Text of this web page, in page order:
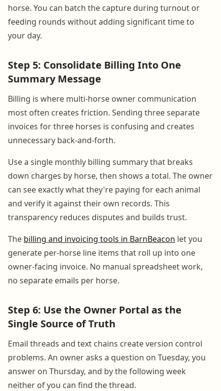
horse. You can batch the capture during turnout or
feeding rounds without adding significant time to
your day.
Step 5: Consolidate Billing Into One
Summary Message
Billing is where multi-horse owner communication
most often creates friction. Sending three separate
invoices for three horses is confusing and creates
unnecessary back-and-forth.
Use a single monthly billing summary that breaks
down charges by horse, then shows a total. The owner
can see exactly what they're paying for each animal
and verify it against their own records. This
transparency reduces disputes and builds trust.
The billing and invoicing tools in BarnBeacon let you
generate per-horse line items that roll up into one
owner-facing invoice. No manual spreadsheet work,
no separate emails per horse.
Step 6: Use the Owner Portal as the
Single Source of Truth
Email threads and text chains create version control
problems. An owner asks a question on Tuesday, you
answer on Thursday, and by the following week
neither of you can find the thread.